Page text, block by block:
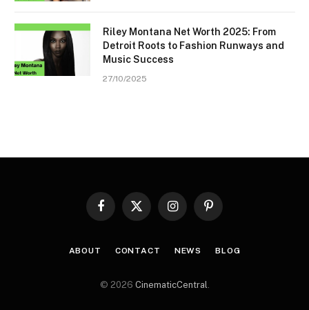
Riley Montana Net Worth 2025: From
Detroit Roots to Fashion Runways and
Music Success
27/10/2025
Facebook
X
InstagramPinterest
ABOUT CONTACT NEWS BLOG
© 2026 CinematicCentral.